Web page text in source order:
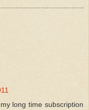
long time subscription